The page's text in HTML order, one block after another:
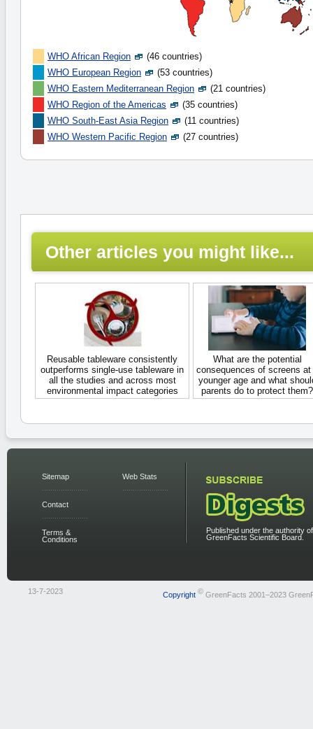
WHO African Region
(46 countries)
WHO European Region
(53 countries)
WHO Eastern Mediterranean Region
(21 countries)
WHO Region of the Americas
(35 countries)
WHO South-East Asia Region
(11 countries)
WHO Western Pacific Region
(27 countries)
Other articles you might like...
Reusable tableware consistently
outperforms single-use tableware in
all the studies and across most
environmental impact categories
What are the potential
consequences of screens at
younger age and what
parents do to protect them?
Sitemap
Contact
Terms &
Conditions
Web Stats
Published under the authority
GreenFacts Scientific Board.
13-7-2023 Copyright ©GreenFacts 2001–2023